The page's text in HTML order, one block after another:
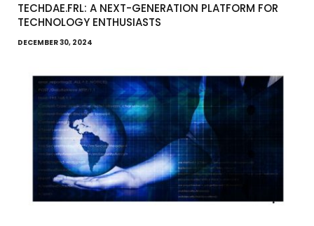
TECHDAE.FRL: A NEXT-GENERATION PLATFORM FOR
TECHNOLOGY ENTHUSIASTS
DECEMBER 30, 2024